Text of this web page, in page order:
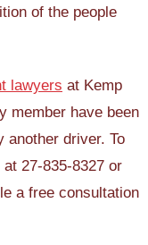
of the people
lawyers at Kemp
member have been
another driver. To
27-835-8327 or
a free consultation